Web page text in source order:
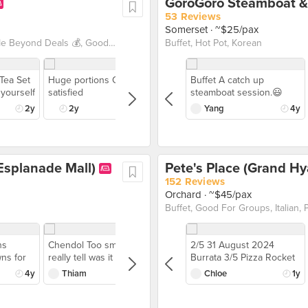
1 For 1 Deals, Beyond Exclusive Deals, Buffet, Burpple Beyond Deals 💰, Good For Groups
Set
at
a pot
and
a
2y
Huge portions Cat is
satisfied
2y
53 Reviews
Somerset · ~$25/pax
Buffet, Hot Pot, Korean
Buffet A catch up
steamboat session.😃
Food coma from the
Dinner Buffet
seafood(only at night),
vegetables and many
other stuff. The options
were many, quality were
okay for the price and the
best part is can ownself
Buffet includes free flow
water, fruit punch and
were kinda diluted much.
Yang 4y
Mall)
for
Also
4y
Chendol Too small to
really tell was it good.
Thiam
Pete's Place (Grand
152 Reviews
Orchard · ~$45/pax
Buffet, Good For Groups, Italian,
2/5 31 August 2024
Burrata 3/5 Pizza Rocket
& Parma Han 2/5 Vanilla
Panna Cotta 3/5
Chloe 1y